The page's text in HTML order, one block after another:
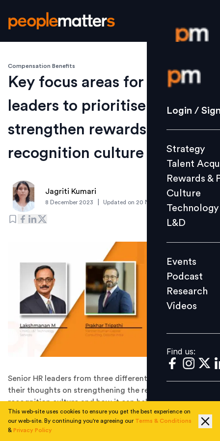
Login /
Strategy
Culture
L&D
Events
Videos
Find us:
Login /
Strategy
Talent
Rewards &
Culture
Technology
L&D
Events
Podcast
Research
Videos
Find us:
Compensation Benefits
Key focus areas for HR
leaders to prioritise to
strengthen rewards and
recognition culture
Jagriti Kumari
8 December 2023 Updated on 20 November 2024
Senior HR leaders from three different industries share
their thoughts on strengthening the rewards and
recognition culture and how it can help attract and
retain the talent in the competitive job market.
A motivated workforce is key to a successful
This web-site uses cookies to ensure you get the best experience on
our web-site. By continuing you're agreeing our Terms & Conditions
& Privacy Policy